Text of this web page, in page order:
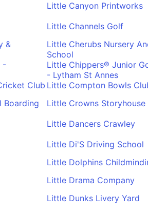
Little Canyon Printworks
Little Channels Golf
&
Little Cherubs Nursery
School
-
Little Chippers® Junior
- Lytham St Annes
Club Little Compton Bowls
Boarding
Little Crowns Storyhouse
Little Dancers Crawley
Little Di'S Driving School
Little Dolphins
Little Drama Company
Little Dunks Livery Yard